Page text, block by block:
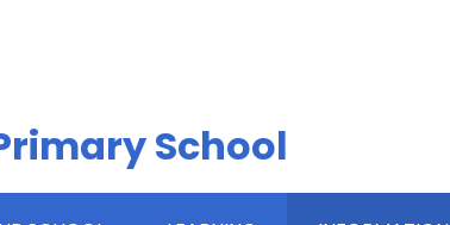
School